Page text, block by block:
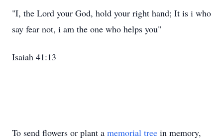
"I, the Lord your God, hold your right hand; It is i who
say fear not, i am the one who helps you"
Isaiah 41:13
To send flowers or plant a memorial tree in memory,